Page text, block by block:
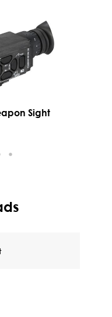
Sight